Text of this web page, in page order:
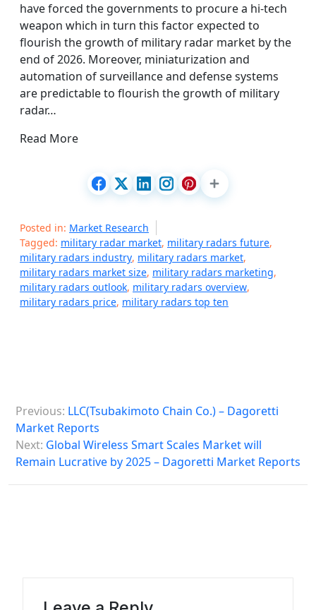
have forced the governments to procure a hi-tech
weapon which in turn this factor expected to
flourish the growth of military radar market by the
end of 2026. Moreover, miniaturization and
automation of surveillance and defense systems
are predictable to flourish the growth of military
radar…
Read More
Posted in: Market Research
Tagged: military radar market, military radars future,
military radars industry, military radars market,
military radars market size, military radars marketing,
military radars outlook, military radars overview,
military radars price, military radars top ten
o
s
n
Previous: LLC(Tsubakimoto Chain Co.) – Dagoretti
Market Reports
Next: Global Wireless Smart Scales Market will
Remain Lucrative by 2025 – Dagoretti Market Reports